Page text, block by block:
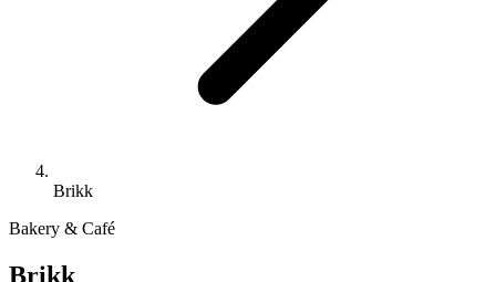
Brikk
Bakery & Café
Brikk